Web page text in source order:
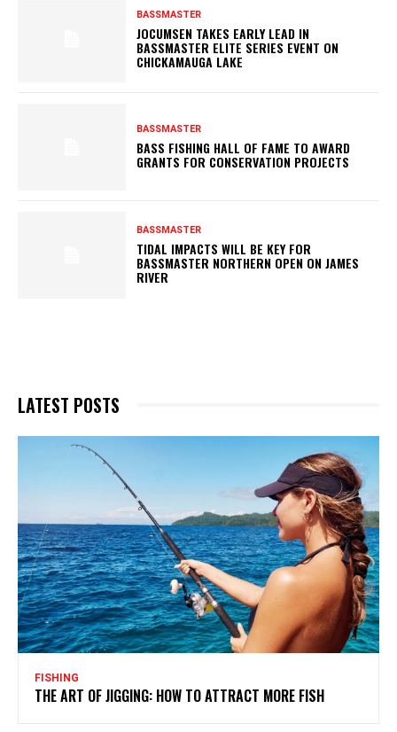
BASSMASTER
JOCUMSEN TAKES EARLY LEAD IN
BASSMASTER ELITE SERIES EVENT ON
CHICKAMAUGA LAKE
BASSMASTER
BASS FISHING HALL OF FAME TO AWARD
GRANTS FOR CONSERVATION PROJECTS
BASSMASTER
TIDAL IMPACTS WILL BE KEY FOR
BASSMASTER NORTHERN OPEN ON JAMES
RIVER
LATEST POSTS
FISHING
THE ART OF JIGGING: HOW TO ATTRACT MORE FISH